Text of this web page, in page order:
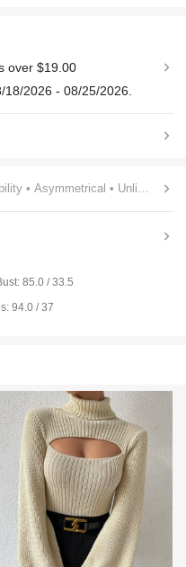
over $19.00
2026 - 08/25/2026.
• Asymmetrical • Unlined
85.0 / 33.5
94.0 / 37